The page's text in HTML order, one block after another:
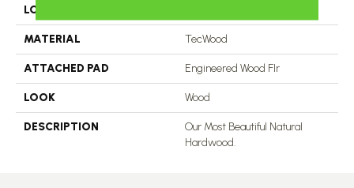
LOCATION
MATERIAL TecWood
ATTACHED PAD Engineered Wood Flr
LOOK Wood
DESCRIPTION
Our Most Beautiful Natural
Hardwood.